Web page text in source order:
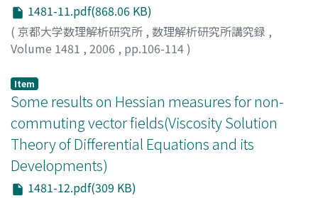
1481-11.pdf(868.06 KB)
( 京都大学数理解析研究所 , 数理解析研究所講究録 ,
Volume 1481 , 2006 , pp.106-114)
Item
Some results on Hessian measures for non-
commuting vector fields(Viscosity Solution
Theory of Differential Equations and its
Developments)
1481-12.pdf(309 KB)